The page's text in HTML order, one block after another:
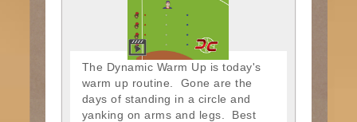
The Dynamic Warm Up is today's
warm up routine. Gone are the
days of standing in a circle and
yanking on arms and legs. Best